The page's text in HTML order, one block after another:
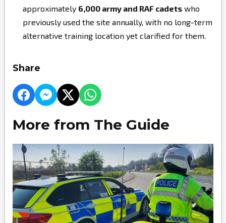
approximately 6,000 army and RAF cadets who
previously used the site annually, with no long-term
alternative training location yet clarified for them.
Share
More from The Guide